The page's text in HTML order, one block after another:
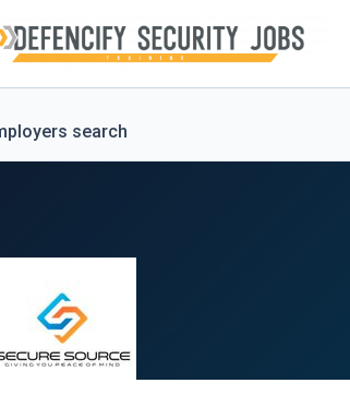
search